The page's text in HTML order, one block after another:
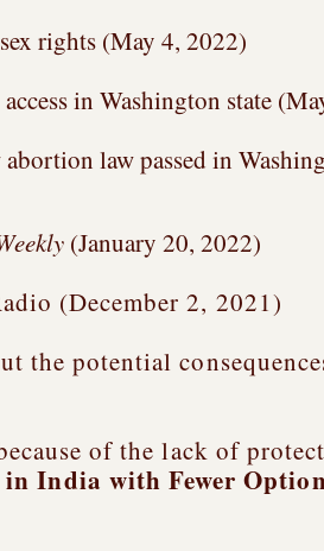
rights (May 4, 2022)
in Washington state
abortion law passed in
(January 20, 2022)
(December 2, 2021)
the potential
of the lack of
India with Fewer